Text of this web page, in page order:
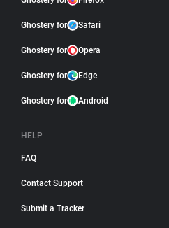
Ghostery for Safari
Ghostery for Opera
Ghostery for Edge
Ghostery for Android
HELP
FAQ
Contact Support
Submit a Tracker